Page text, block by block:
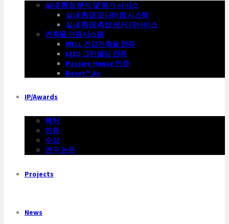
실내 환경 분석 및 평가 서비스
실내 환경 모니터링 시스템
실내 환경 측정 센서 디바이스
건축물 인증시스템
WELL 건강건축물 인증
LEED 그린빌딩 인증
Passive House 인증
Reset™ Air
IP/Awards
특허
인증
수상
연구 논문
Projects
News